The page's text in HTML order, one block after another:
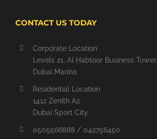
CONTACT US TODAY
Corporate Location
Levels 21, Al Habtoor Business Tower
Dubai Marina
Residential Location
1412 Zenith A2
Dubai Sport City
0505566888 / 042756450